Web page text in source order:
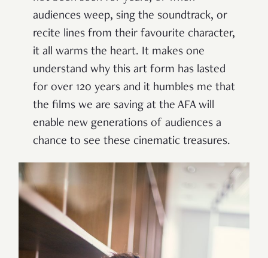
audiences weep, sing the soundtrack, or
recite lines from their favourite character,
it all warms the heart. It makes one
understand why this art form has lasted
for over 120 years and it humbles me that
the films we are saving at the AFA will
enable new generations of audiences a
chance to see these cinematic treasures.